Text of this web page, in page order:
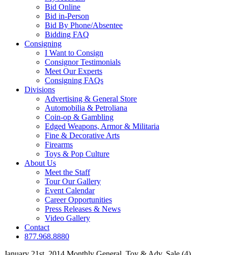
Bid Online
Bid in-Person
Bid By Phone/Absentee
Bidding FAQ
Consigning
I Want to Consign
Consignor Testimonials
Meet Our Experts
Consigning FAQs
Divisions
Advertising & General Store
Automobilia & Petroliana
Coin-op & Gambling
Edged Weapons, Armor & Militaria
Fine & Decorative Arts
Firearms
Toys & Pop Culture
About Us
Meet the Staff
Tour Our Gallery
Event Calendar
Career Opportunities
Press Releases & News
Video Gallery
Contact
877.968.8880